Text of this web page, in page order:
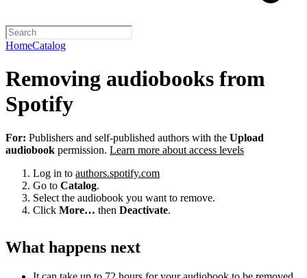
HomeCatalog
Removing audiobooks from
Spotify
For: Publishers and self-published authors with the Upload
audiobook permission. Learn more about access levels
Log in to authors.spotify.com
Go to Catalog.
Select the audiobook you want to remove.
Click More… then Deactivate.
What happens next